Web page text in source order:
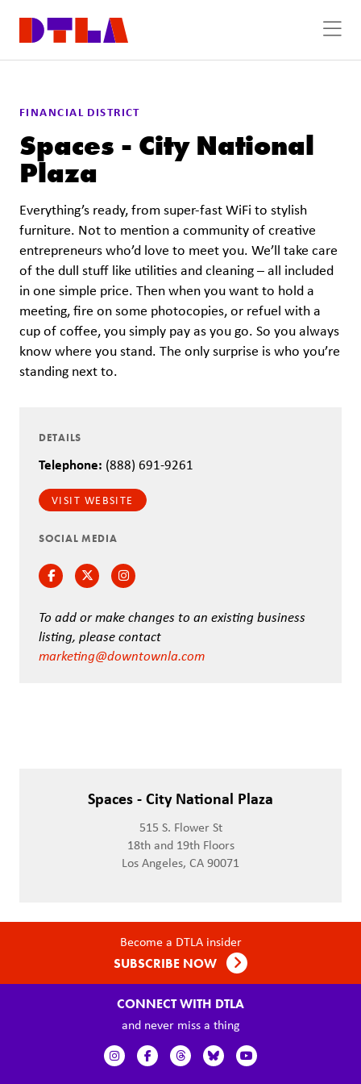
FINANCIAL DISTRICT
Spaces - City National
Plaza
Everything’s ready, from super-fast WiFi to stylish
furniture. Not to mention a community of creative
entrepreneurs who’d love to meet you. We’ll take care
of the dull stuff like utilities and cleaning – all included
in one simple price. Then when you want to hold a
meeting, fire on some photocopies, or refuel with a
cup of coffee, you simply pay as you go. So you always
know where you stand. The only surprise is who you’re
standing next to.
DETAILS
Telephone: (888) 691-9261
VISIT WEBSITE
SOCIAL MEDIA
FacebookTwitterInstagram
To add or make changes to an existing business
listing, please contact
marketing@downtownla.com
Spaces - City National Plaza
515 S. Flower St
18th and 19th Floors
Los Angeles, CA 90071
Become a DTLA insider
SUBSCRIBE NOW
CONNECT WITH DTLA
and never miss a thing